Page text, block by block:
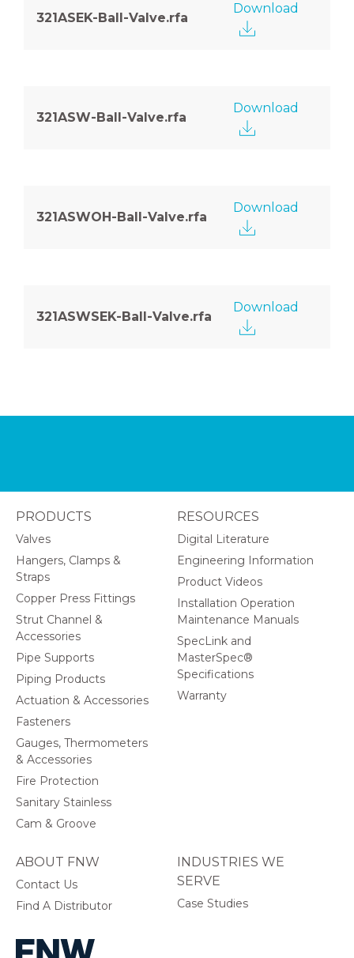
321ASEK-Ball-Valve.rfa
Download
321ASW-Ball-Valve.rfa
Download
321ASWOH-Ball-Valve.rfa
Download
321ASWSEK-Ball-Valve.rfa
Download
PRODUCTS
Valves
Hangers, Clamps &
Straps
Copper Press Fittings
Strut Channel &
Accessories
Pipe Supports
Piping Products
Actuation & Accessories
Fasteners
Gauges, Thermometers
& Accessories
Fire Protection
Sanitary Stainless
Cam & Groove
ABOUT FNW
Contact Us
Find A Distributor
INDUSTRIES WE
SERVE
Case Studies
RESOURCES
Digital Literature
Engineering Information
Product Videos
Installation Operation
Maintenance Manuals
SpecLink and
MasterSpec®
Specifications
Warranty